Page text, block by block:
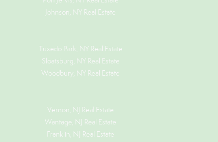
Johnson, NY Real Estate
Tuxedo Park, NY Real Estate
Sloatsburg, NY Real Estate
Woodbury, NY Real Estate
Vernon, NJ Real Estate
Wantage, NJ Real Estate
Franklin, NJ Real Estate